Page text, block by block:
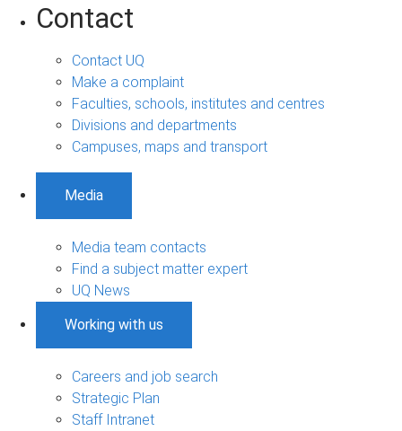
Contact
Contact UQ
Make a complaint
Faculties, schools, institutes and centres
Divisions and departments
Campuses, maps and transport
Media
Media team contacts
Find a subject matter expert
UQ News
Working with us
Careers and job search
Strategic Plan
Staff Intranet